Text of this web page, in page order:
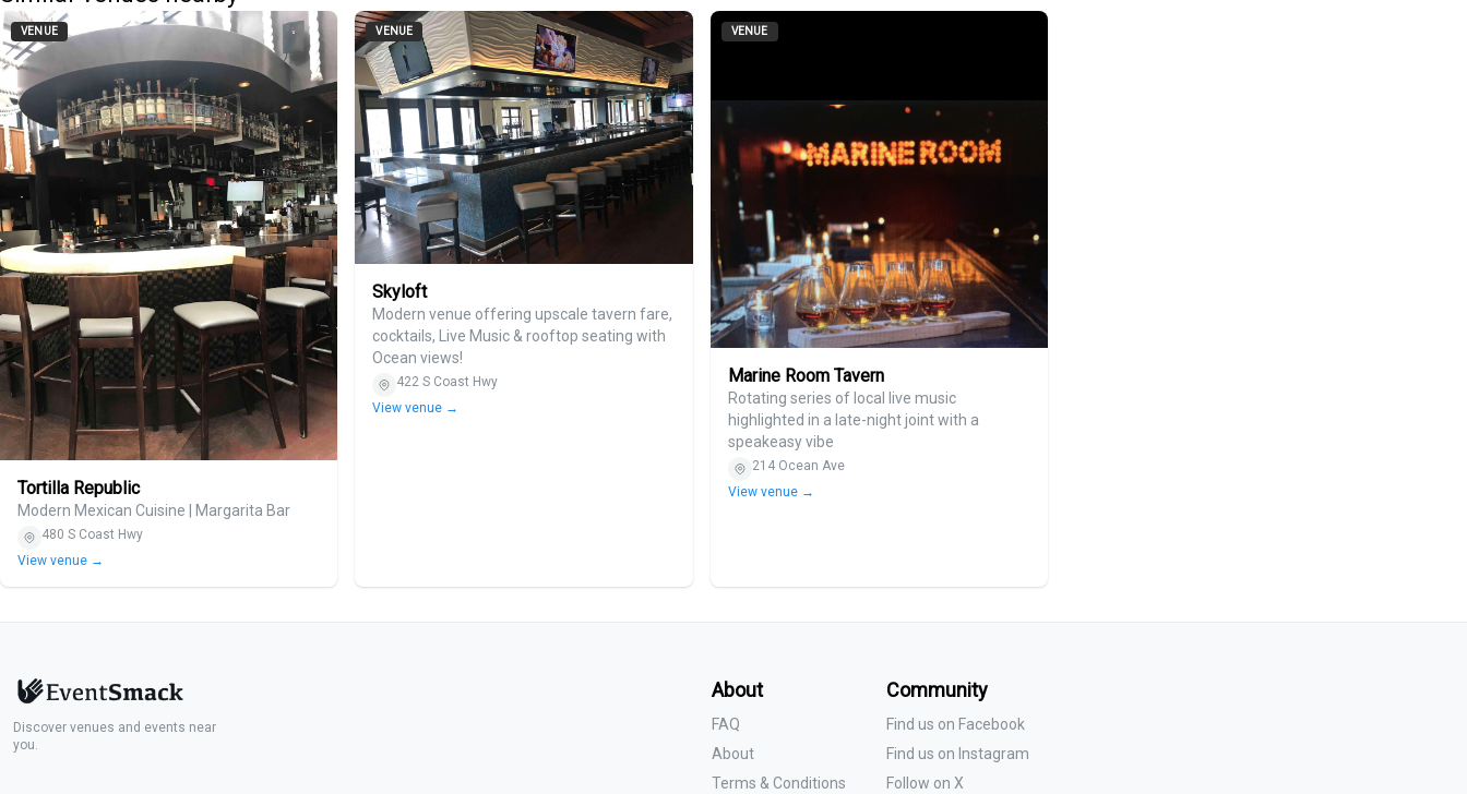
VENUE
Tortilla Republic
Modern Mexican Cuisine | Margarita Bar
480 S Coast Hwy
View venue →
VENUE
Skyloft
Modern venue offering upscale tavern fare,
cocktails, Live Music & rooftop seating with
Ocean views!
422 S Coast Hwy
View venue →
VENUE
Marine Room Tavern
Rotating series of local live music
highlighted in a late-night joint with a
speakeasy vibe
214 Ocean Ave
View venue →
Discover venues and events near
you.
About
FAQ
About
Terms & Conditions
Community
Find us on Facebook
Find us on Instagram
Follow on X